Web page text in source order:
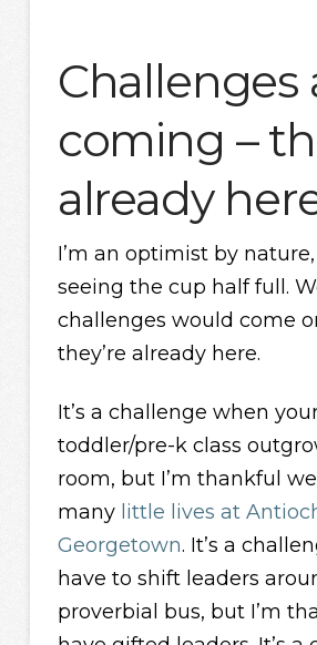
Challenges
coming –
already
I’m an optimist by
seeing the cup half full.
challenges would come
they’re already here.
It’s a challenge when
toddler/pre-k class
room, but I’m thankful
many little lives at
Georgetown. It’s a
have to shift leaders
proverbial bus, but I’m